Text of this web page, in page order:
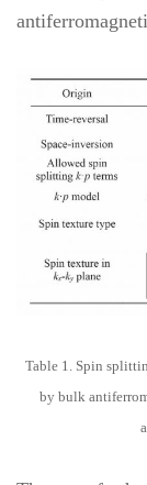
Table 1. Spin
by bulk